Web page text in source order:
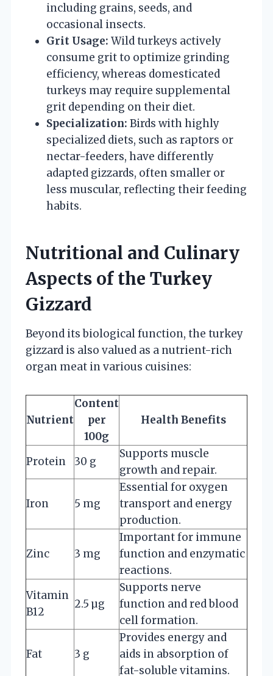
including grains, seeds, and
occasional insects.
Grit Usage: Wild turkeys actively
consume grit to optimize grinding
efficiency, whereas domesticated
turkeys may require supplemental
grit depending on their diet.
Specialization: Birds with highly
specialized diets, such as raptors or
nectar-feeders, have differently
adapted gizzards, often smaller or
less muscular, reflecting their feeding
habits.
Nutritional and Culinary
Aspects of the Turkey
Gizzard
Beyond its biological function, the turkey
gizzard is also valued as a nutrient-rich
organ meat in various cuisines:
Nutrient
Content
per
100g
Health Benefits
Protein 30 g
Supports muscle
growth and repair.
Iron 5 mg
Essential for oxygen
transport and energy
production.
Zinc 3 mg
Important for immune
function and enzymatic
reactions.
Vitamin
B12
2.5 µg
Supports nerve
function and red blood
cell formation.
Fat 3 g
Provides energy and
aids in absorption of
fat-soluble vitamins.